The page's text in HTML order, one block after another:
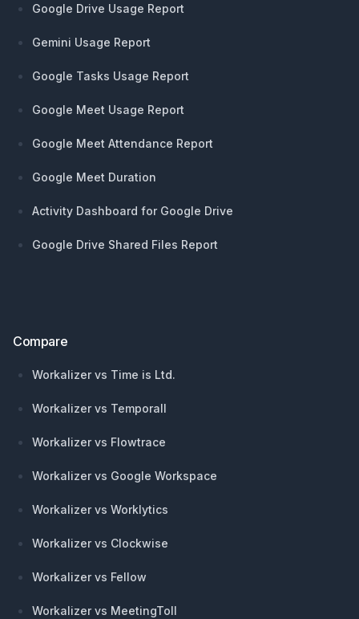
Google Drive Usage Report
Gemini Usage Report
Google Tasks Usage Report
Google Meet Usage Report
Google Meet Attendance Report
Google Meet Duration
Activity Dashboard for Google Drive
Google Drive Shared Files Report
Compare
Workalizer vs Time is Ltd.
Workalizer vs Temporall
Workalizer vs Flowtrace
Workalizer vs Google Workspace
Workalizer vs Worklytics
Workalizer vs Clockwise
Workalizer vs Fellow
Workalizer vs MeetingToll